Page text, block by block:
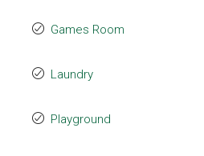
Games Room
Laundry
Playground